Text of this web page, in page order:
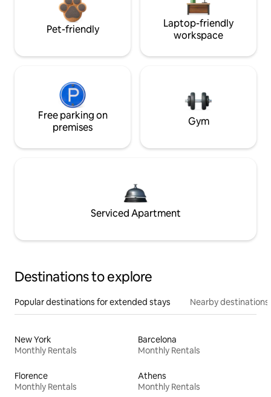
Pet-friendly
Laptop-friendly
workspace
Free parking on
premises
Gym
Serviced Apartment
Destinations to explore
Popular destinations for extended stays Nearby destinations
New York
Monthly Rentals
Barcelona
Monthly Rentals
Florence
Monthly Rentals
Athens
Monthly Rentals